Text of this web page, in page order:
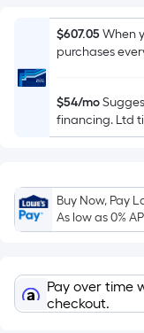
=
Sq.
Ft.
Foot
on
the
of
a
$607.05When
purchases
$54/mo
financing. Ltd
Buy Now, Pay
As low as 0%
Pay over time
checkout.